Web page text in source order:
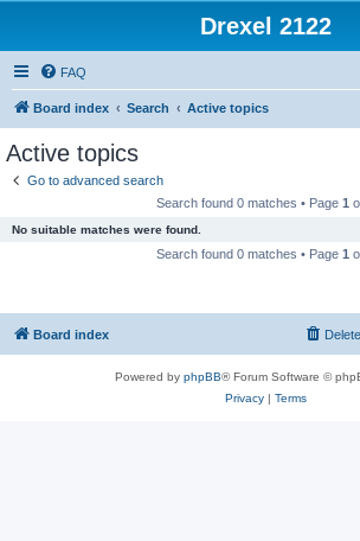
Drexel 2122
FAQ
Board index Search Active topics
Active topics
Go to advanced search
Search found 0 matches • Page 1
No suitable matches were found.
Search found 0 matches • Page 1
Board index
Powered by phpBB® Forum Software ©
Privacy| Terms